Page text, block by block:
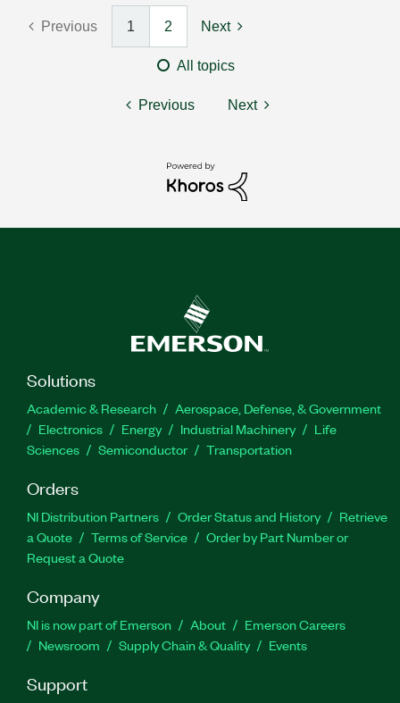
Previous 1 2 Next
All topics
Previous Next
Solutions
Academic & Research
Aerospace, Defense, & Government
Electronics
Energy Industrial Machinery
Life
Sciences
Semiconductor Transportation
Orders
NI Distribution Partners Order Status and History
Retrieve
a Quote
Terms of Service
Order by Part Number or
Request a Quote
Company
NI is now part of Emerson About
Emerson Careers
Newsroom
Supply Chain & Quality Events
Support